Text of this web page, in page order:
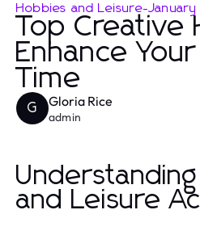
Hobbies and Leisure-
Top Creative
Enhance
Time
G Gloria Rice
admin
and Leisure